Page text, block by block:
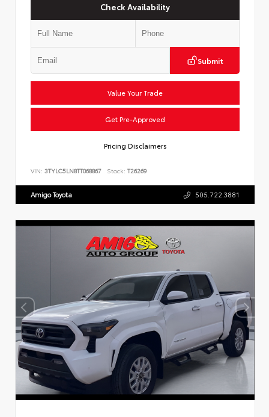
Check Availability
Submit
Value Your Trade
Get Pre-Approved
Pricing Disclaimers
VIN: 3TYLC5LN8TT068867 Stock: T26269
Amigo Toyota 505.722.3881